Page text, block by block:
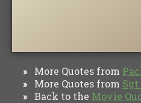
» More Quotes from
» More Quotes from
» Back to the Movie